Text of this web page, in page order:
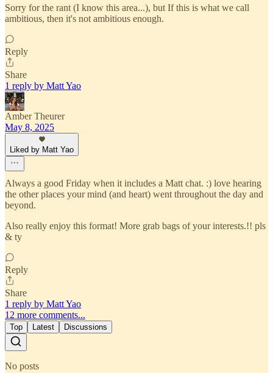
Sorry for the rant (I know this area...), but If this is what we call
ambitious, then it's not ambitious enough.
Reply
Share
1 reply by Matt Yao
Amber Theurer
May 8, 2025
Liked by Matt Yao
Always a good Friday when it includes a Matt chat. :) love hearing
the other places your mind (and heart) went throughout the day and
beyond.
Also really enjoy this format! More grab bags of your interests.!! pls
& ty
Reply
Share
1 reply by Matt Yao
12 more comments...
Top Latest Discussions
No posts